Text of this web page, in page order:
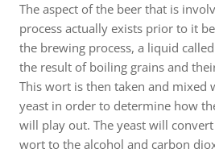
The aspect of the beer that is
process actually exists prior to it
the brewing process, a liquid
the result of boiling grains and
This wort is then taken and mixed
yeast in order to determine how
will play out. The yeast will
wort to the alcohol and carbon